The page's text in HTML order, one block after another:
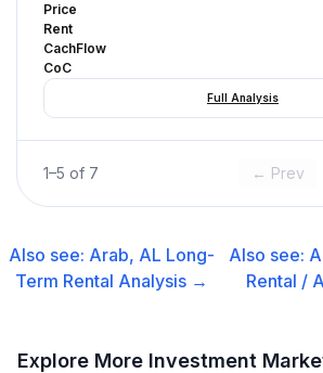
Price
Rent
CachFlow
CoC
Full Analysis
1–5 of 7 ← Prev
Also see: Arab, AL Long-
Term Rental Analysis →
Also see:
Rental /
Explore More Investment